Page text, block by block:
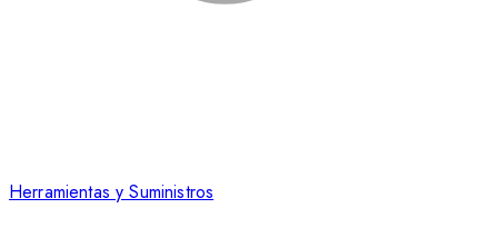
Herramientas y Suministros